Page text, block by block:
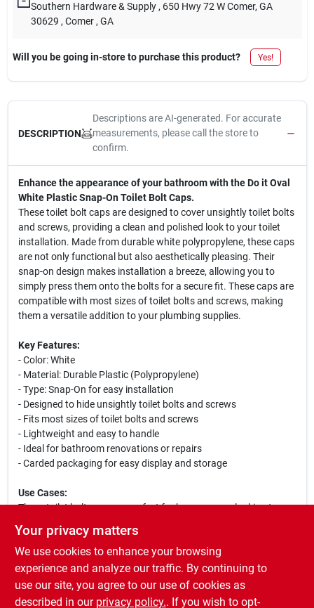
Southern Hardware & Supply , 650 Hwy 72 W Comer, GA
30629 , Comer , GA
Will you be going in-store to purchase this product? Yes!
DESCRIPTION
Descriptions are AI-generated. For accurate
measurements, please call the store to
confirm.
Enhance the appearance of your bathroom with the Do it Oval
White Plastic Snap-On Toilet Bolt Caps.
These toilet bolt caps are designed to cover unsightly toilet bolts
and screws, providing a clean and polished look to your toilet
installation. Made from durable white polypropylene, these caps
are not only functional but also aesthetically pleasing. Their
snap-on design makes installation a breeze, allowing you to
simply press them onto the bolts for a secure fit. These caps are
compatible with most sizes of toilet bolts and screws, making
them a versatile addition to your plumbing supplies.
Key Features:
- Color: White
- Material: Durable Plastic (Polypropylene)
- Type: Snap-On for easy installation
- Designed to hide unsightly toilet bolts and screws
- Fits most sizes of toilet bolts and screws
- Lightweight and easy to handle
- Ideal for bathroom renovations or repairs
- Carded packaging for easy display and storage
Use Cases:
These toilet bolt caps are perfect for homeowners looking to
renovating your bathroom or simply replacing old caps, these
snap-on toilet bolt caps provide a quick and effective solution.
They are also great for contractors and plumbers who want to
ensure a professional finish on their installations. With their easy
installation and clean appearance, these caps are a must-have
Your privacy matters
We use cookies to enhance your browsing
experience and analyze our traffic. By continuing to
use our site, you agree to our use of cookies as
described in our privacy policy.. If you wish to opt-